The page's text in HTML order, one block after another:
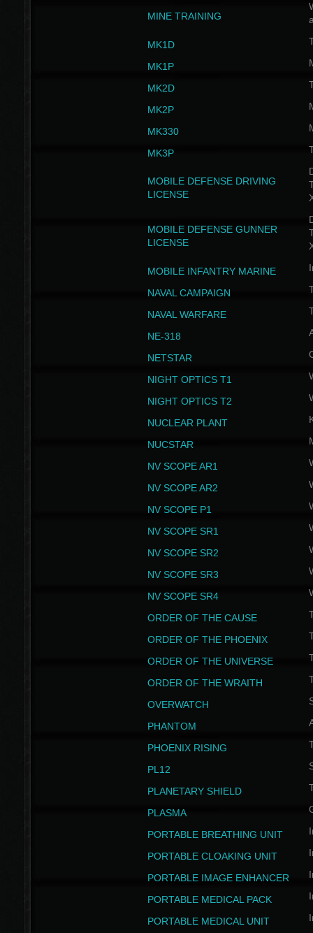
MINE TRAINING
MK1D
MK1P
MK2D
MK2P
MK330
MK3P
MOBILE DEFENSE DRIVING
LICENSE
MOBILE DEFENSE GUNNER
LICENSE
MOBILE INFANTRY MARINE
NAVAL CAMPAIGN
NAVAL WARFARE
NE-318
NETSTAR
NIGHT OPTICS T1
NIGHT OPTICS T2
NUCLEAR PLANT
NUCSTAR
NV SCOPE AR1
NV SCOPE AR2
NV SCOPE P1
NV SCOPE SR1
NV SCOPE SR2
NV SCOPE SR3
NV SCOPE SR4
ORDER OF THE CAUSE
ORDER OF THE PHOENIX
ORDER OF THE UNIVERSE
ORDER OF THE WRAITH
OVERWATCH
PHANTOM
PHOENIX RISING
PL12
PLANETARY SHIELD
PLASMA
PORTABLE BREATHING UNIT
PORTABLE CLOAKING UNIT
PORTABLE IMAGE ENHANCER
PORTABLE MEDICAL PACK
PORTABLE MEDICAL UNIT